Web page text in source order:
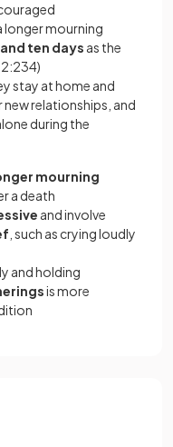
longer mourning
ten days as the
2:234)
stay at home and
relationships, and
during the
mourning
a death
and involve
, such as crying loudly
and holding
is more